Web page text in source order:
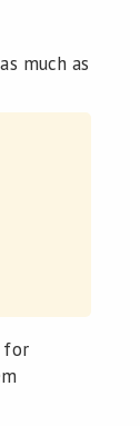
much as
for